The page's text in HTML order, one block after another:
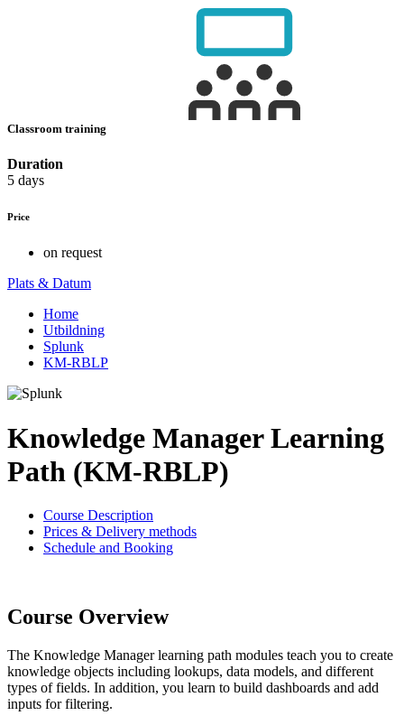
Classroom training
Duration
5 days
Price
on request
Plats & Datum
Home
Utbildning
Splunk
KM-RBLP
Knowledge Manager Learning
Path (KM-RBLP)
Course Description
Prices & Delivery methods
Schedule and Booking
Course Overview
The Knowledge Manager learning path modules teach you to create
knowledge objects including lookups, data models, and different
types of fields. In addition, you learn to build dashboards and add
inputs for filtering.